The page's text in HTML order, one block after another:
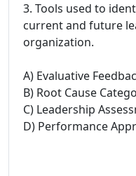
3. Tools used to
current and future
organization.
A) Evaluative
B) Root Cause
C) Leadership
D) Performance